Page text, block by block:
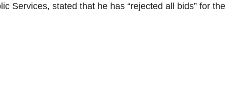
Services, stated that he has “rejected all bids” for the